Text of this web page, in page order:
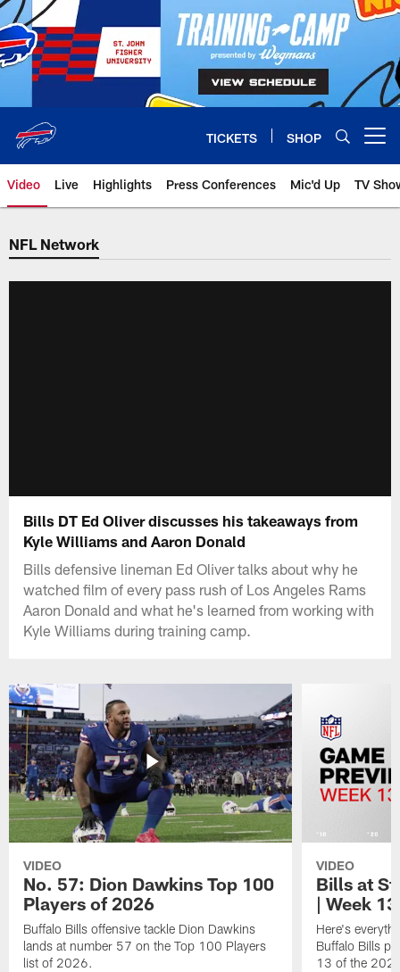
Skip
to
main
content
TICKETS SHOP
Video Live Highlights Press Conferences Mic'd Up TV
NFL Network
Bills DT Ed Oliver discusses his takeaways from
Kyle Williams and Aaron Donald
Bills defensive lineman Ed Oliver talks about why he
watched film of every pass rush of Los Angeles Rams
Aaron Donald and what he's learned from working with
Kyle Williams during training camp.
VIDEO
No. 57: Dion Dawkins Top 100
Players of 2026
Buffalo Bills offensive tackle Dion Dawkins
lands at number 57 on the Top 100 Players
list of 2026.
VIDEO
Bills at
| Week 13
Here's
Buffalo Bills
13 of the